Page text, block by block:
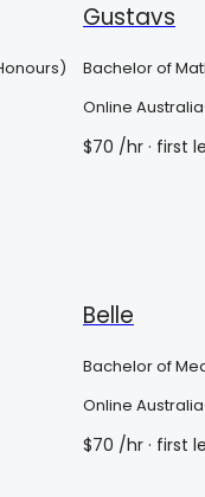
Gustavs
Bachelor of
Online
$70 /hr · first
Belle
Bachelor of
Online
$70 /hr · first